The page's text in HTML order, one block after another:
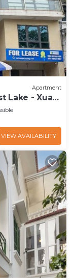
Apartment
Lake - Xuan
VIEW AVAILABILITY